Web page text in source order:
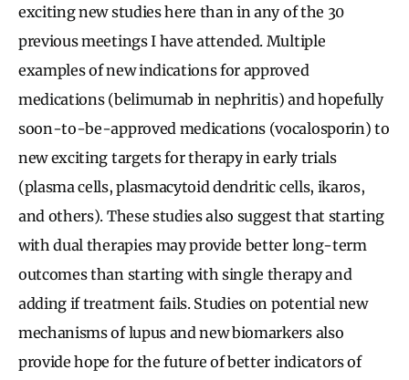
exciting new studies here than in any of the 30
previous meetings I have attended. Multiple
examples of new indications for approved
medications (belimumab in nephritis) and hopefully
soon-to-be-approved medications (vocalosporin) to
new exciting targets for therapy in early trials
(plasma cells, plasmacytoid dendritic cells, ikaros,
and others). These studies also suggest that starting
with dual therapies may provide better long-term
outcomes than starting with single therapy and
adding if treatment fails. Studies on potential new
mechanisms of lupus and new biomarkers also
provide hope for the future of better indicators of